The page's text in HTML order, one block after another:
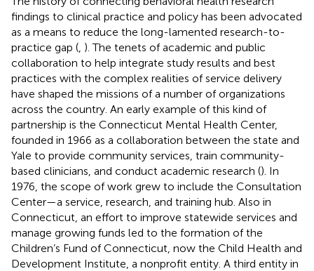
findings to clinical practice and policy has been advocated
as a means to reduce the long-lamented research-to-
practice gap ( ). The tenets of academic and public
collaboration to help integrate study results and best
practices with the complex realities of service delivery
have shaped the missions of a number of organizations
across the country. An early example of this kind of
partnership is the Connecticut Mental Health Center,
founded in 1966 as a collaboration between the state and
Yale to provide community services, train community-
based clinicians, and conduct academic research (). In
1976, the scope of work grew to include the Consultation
Center—a service, research, and training hub. Also in
Connecticut, an effort to improve statewide services and
manage growing funds led to the formation of the
Children’s Fund of Connecticut, now the Child Health and
Development Institute, a nonprofit entity. A third entity in